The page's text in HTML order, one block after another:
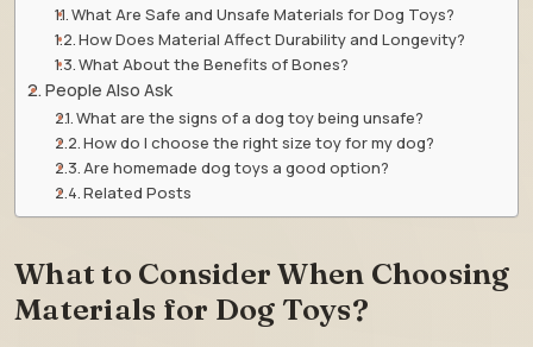
What Are Safe and Unsafe Materials for Dog Toys?
How Does Material Affect Durability and Longevity?
What About the Benefits of Bones?
People Also Ask
What are the signs of a dog toy being unsafe?
How do I choose the right size toy for my dog?
Are homemade dog toys a good option?
Related Posts
What to Consider When Choosing
Materials for Dog Toys?